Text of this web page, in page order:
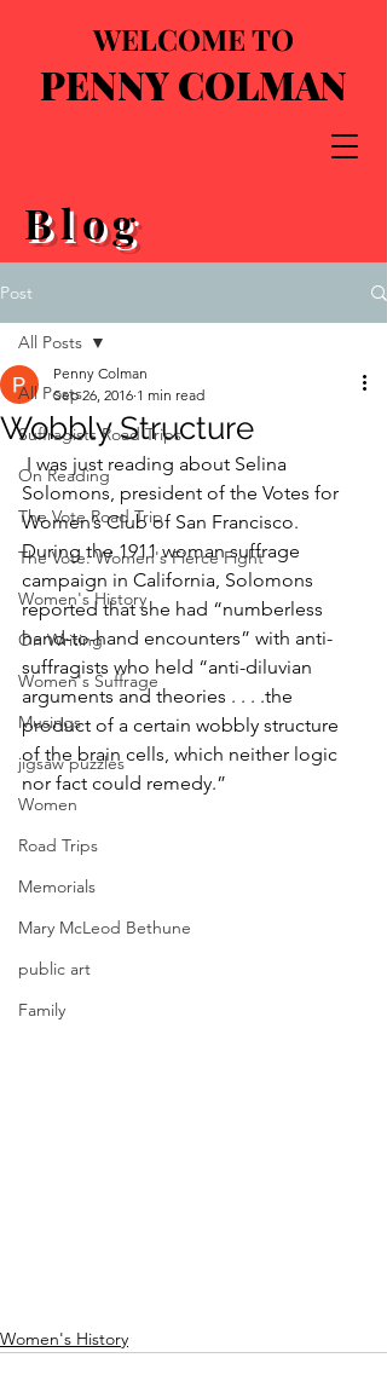
WELCOME TO
PENNY COLMAN
Blog
Post
All Posts
Suffragists Road Trips
On Reading
The Vote Road Trip
The Vote: Women's Fierce Fight
Women's History
On Writing
Women's Suffrage
Musings
jigsaw puzzles
Women
Road Trips
Memorials
Mary McLeod Bethune
public art
Family
All Posts
Wobbly Structure
Penny Colman
Sep 26, 2016 1 min read
I was just reading about Selina
Solomons, president of the Votes for
Women’s Club of San Francisco.
During the 1911 woman suffrage
campaign in California, Solomons
reported that she had “numberless
hand-to-hand encounters” with anti-
suffragists who held “anti-diluvian
arguments and theories . . . .the
product of a certain wobbly structure
of the brain cells, which neither logic
nor fact could remedy.”
Women's History